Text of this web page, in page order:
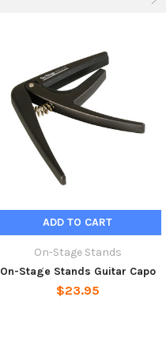
ADD TO CART
On-Stage Stands
On-Stage Stands Guitar Capo
$23.95